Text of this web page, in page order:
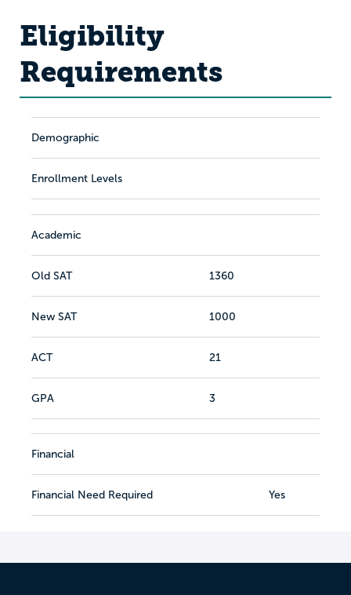
Eligibility
Requirements
Demographic
Enrollment Levels
Academic
Old SAT 1360
New SAT 1000
ACT 21
GPA 3
Financial
Financial Need Required Yes